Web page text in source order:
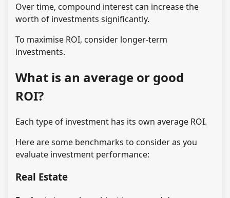
Over time, compound interest can increase the
worth of investments significantly.
To maximise ROI, consider longer-term
investments.
What is an average or good
ROI?
Each type of investment has its own average ROI.
Here are some benchmarks to consider as you
evaluate investment performance:
Real Estate